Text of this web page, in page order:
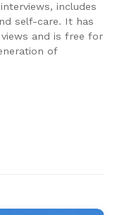
includes
self-care. It has
and is free for
of